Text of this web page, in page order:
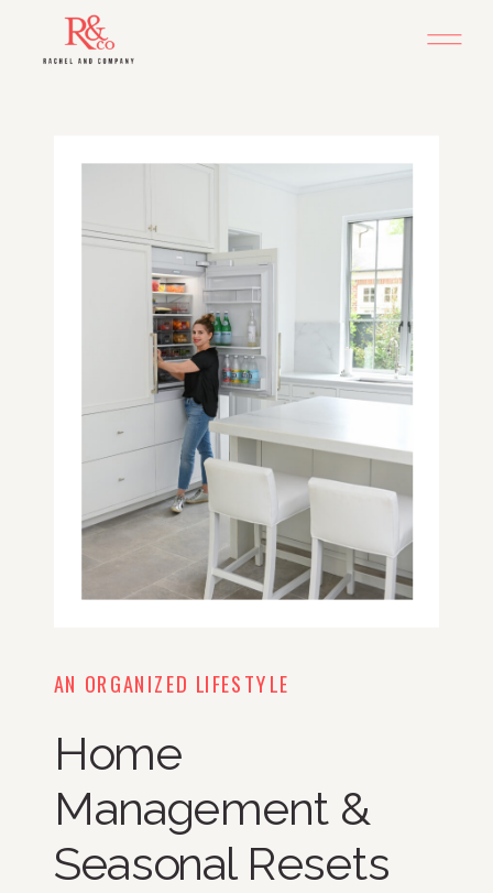
AN ORGANIZED LIFESTYLE
Home
Management &
Seasonal Resets